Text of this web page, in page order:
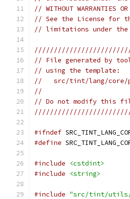
// WITHOUT
// See the License for
// limitations under the
// File generated by
// using the template:
//   src/tint/lang/core/
//
// Do not modify this
#ifndef
#define
#include
<cstdint>
#include
<string>
#include "src/tint/